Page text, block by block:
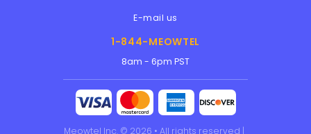
E-mail us
1-844-MEOWTEL
8am - 6pm PST
Meowtel Inc. © 2026 • All rights reserved |